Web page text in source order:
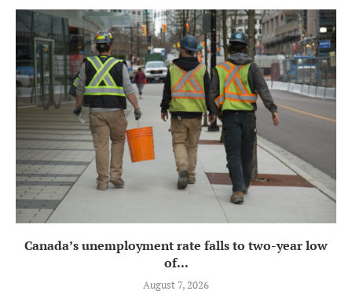
Canada’s unemployment rate falls to two-year low
of...
August 7, 2026